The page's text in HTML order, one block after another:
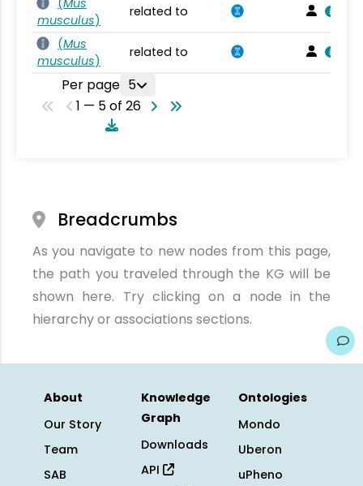
musculus)
related to
(Mus
musculus)
related to
Per page 5
1 — 5 of 26
Breadcrumbs
As you navigate to new nodes from this page,
the path you traveled through the KG will be
shown here. Try clicking on a node in the
hierarchy or associations sections.
About
Our Story
Team
SAB
Knowledge
Graph
Downloads
API
Ontologies
Mondo
Uberon
uPheno